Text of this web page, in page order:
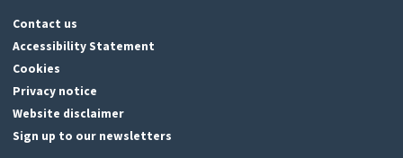
Contact us
Accessibility Statement
Cookies
Privacy notice
Website disclaimer
Sign up to our newsletters